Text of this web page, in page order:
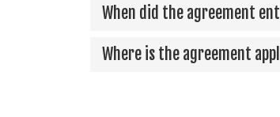
When did the agreement
Where is the agreement